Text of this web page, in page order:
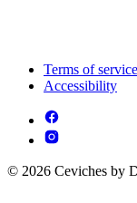
Terms of service
Accessibility
© 2026 Ceviches by